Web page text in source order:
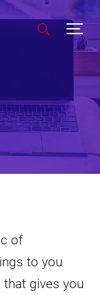
of
to you
gives you